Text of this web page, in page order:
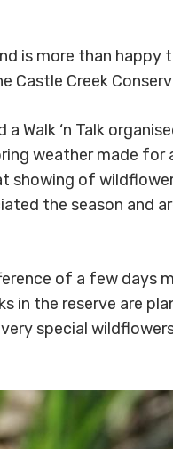
is more than
Creek
Walk ‘n Talk
weather made for
showing of
the season and
of a few days
in the reserve are
special